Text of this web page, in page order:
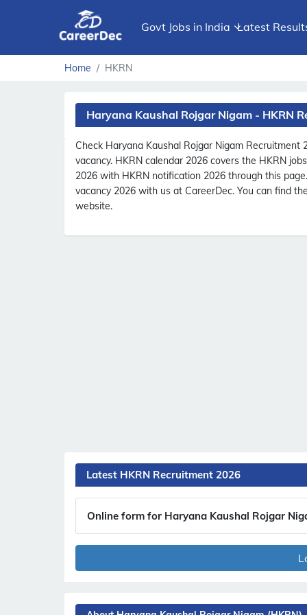
Govt Jobs in India Latest
Home HKRN
Haryana Kaushal Rojgar Nigam - HKRN
Check Haryana Kaushal Rojgar Nigam Recruitment
vacancy. HKRN calendar 2026 covers the HKRN
2026 with HKRN notification 2026 through this
vacancy 2026 with us at CareerDec. You can find
website.
Latest HKRN Recruitment 2026
Online form for Haryana Kaushal Rojgar